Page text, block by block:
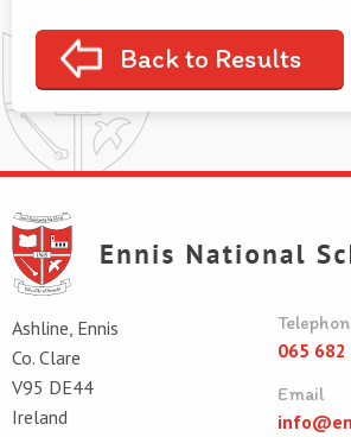
Back to Results
Ashline, Ennis
Co. Clare
V95 DE44
Ireland
065 682
Email